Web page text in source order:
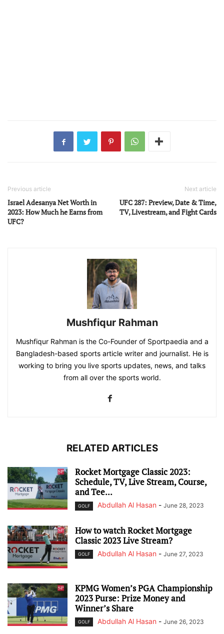
Previous article
Israel Adesanya Net Worth in
2023: How Much he Earns from
UFC?
Next article
UFC 287: Preview, Date & Time,
TV, Livestream, and Fight Cards
Mushfiqur Rahman
Mushfiqur Rahman is the Co-Founder of Sportpaedia and a
Bangladesh-based sports article writer and journalist. He is
working to bring you live sports updates, news, and talks
from all over the sports world.
RELATED ARTICLES
Rocket Mortgage Classic 2023:
Schedule, TV, Live Stream, Course,
and Tee...
GOLF Abdullah Al Hasan - June 28, 2023
How to watch Rocket Mortgage
Classic 2023 Live Stream?
GOLF Abdullah Al Hasan - June 27, 2023
KPMG Women’s PGA Championship
2023 Purse: Prize Money and
Winner’s Share
GOLF Abdullah Al Hasan - June 26, 2023